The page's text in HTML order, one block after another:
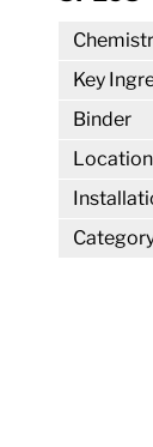
Key
Binder
Location